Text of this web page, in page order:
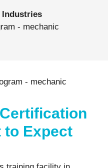
Industries
to Expect